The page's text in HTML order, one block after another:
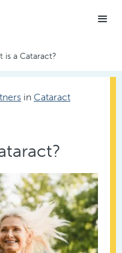
is a Cataract?
in Cataract